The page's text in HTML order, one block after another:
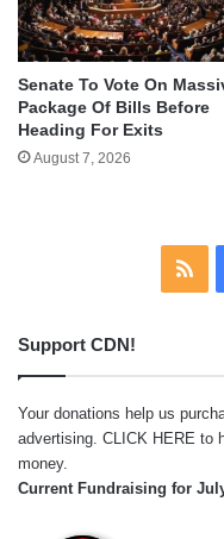
Senate To Vote On
Package Of Bills Before
Heading For Exits
August 7, 2026
Support CDN!
Your donations help us
advertising. CLICK HERE to
money.
Current Fundraising for